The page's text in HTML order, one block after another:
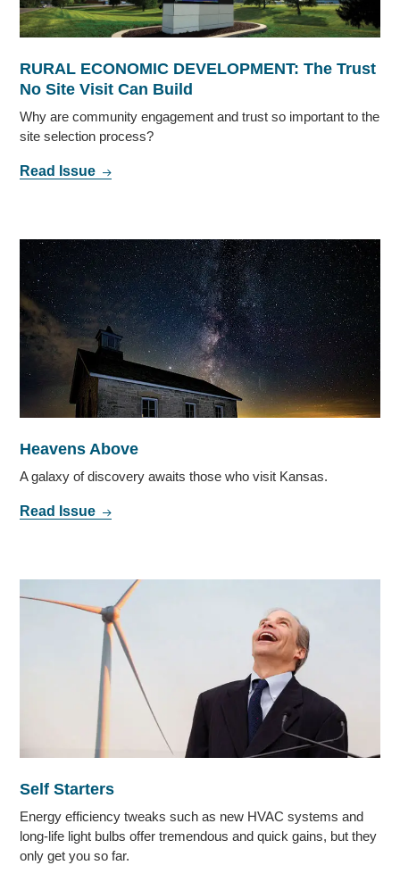
RURAL ECONOMIC DEVELOPMENT: The Trust
No Site Visit Can Build
Why are community engagement and trust so important to the
site selection process?
Read Issue
Heavens Above
A galaxy of discovery awaits those who visit Kansas.
Read Issue
Self Starters
Energy efficiency tweaks such as new HVAC systems and
long-life light bulbs offer tremendous and quick gains, but they
only get you so far.